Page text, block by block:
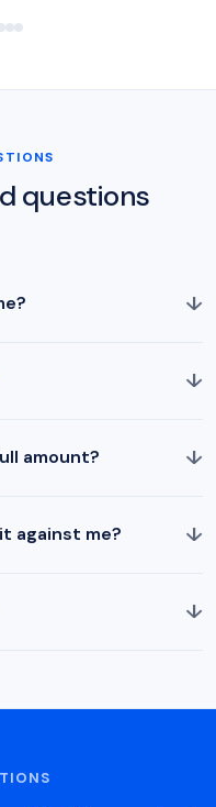
questions
↓
↓
amount? ↓
against me? ↓
↓